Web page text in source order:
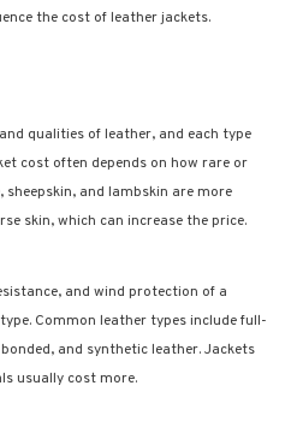
the cost of leather jackets.
qualities of leather, and each type
cost often depends on how rare or
and lambskin are more
skin, which can increase the price.
and wind protection of a
Common leather types include full-
and synthetic leather. Jackets
usually cost more.